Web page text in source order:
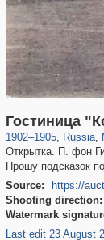
Гостиница
1902–1905, Russia,
319,824
Открытка. П. фон
Прошу подсказок
Source:
https://
Shooting direction:
Watermark
Last edit 23 August